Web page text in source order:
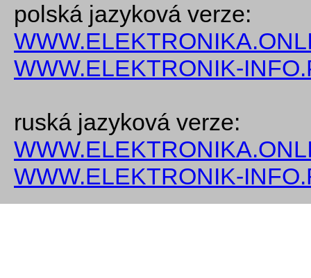
polská jazyková verze:
WWW.ELEKTRONIK-
ruská jazyková verze:
WWW.ELEKTRONIK-